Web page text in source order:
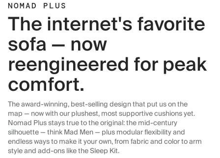
NOMAD PLUS
The internet's favorite
sofa — now
reengineered for peak
comfort.
The award-winning, best-selling design that put us on the
map — now with our plushest, most supportive cushions yet.
Nomad Plus stays true to the original: the mid-century
silhouette — think Mad Men — plus modular flexibility and
endless ways to make it your own, from fabric and color to arm
style and add-ons like the Sleep Kit.